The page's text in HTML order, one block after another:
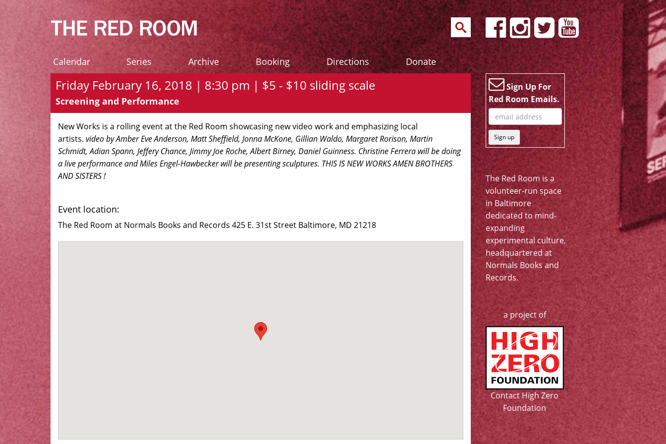
Calendar Series Archive Booking Directions Donate
Friday February 16, 2018 | 8:30 pm | $5 - $10 sliding scale
Screening and Performance
New Works is a rolling event at the Red Room showcasing new video work and emphasizing local
artists. video by Amber Eve Anderson, Matt Sheffield, Jonna McKone, Gillian Waldo, Margaret Rorison, Martin
Schmidt, Adian Spann, Jeffery Chance, Jimmy Joe Roche, Albert Birney, Daniel Guinness. Christine Ferrera will be doing
a live performance and Miles Engel-Hawbecker will be presenting sculptures. THIS IS NEW WORKS AMEN BROTHERS
AND SISTERS !
Event location:
The Red Room at Normals Books and Records 425 E. 31st Street Baltimore, MD 21218
Sign Up For
Red Room Emails.
Sign up
The Red Room is a
volunteer-run space
in Baltimore
dedicated to mind-
expanding
experimental culture,
headquartered at
Normals Books and
Records.
a project of
Contact High Zero
Foundation